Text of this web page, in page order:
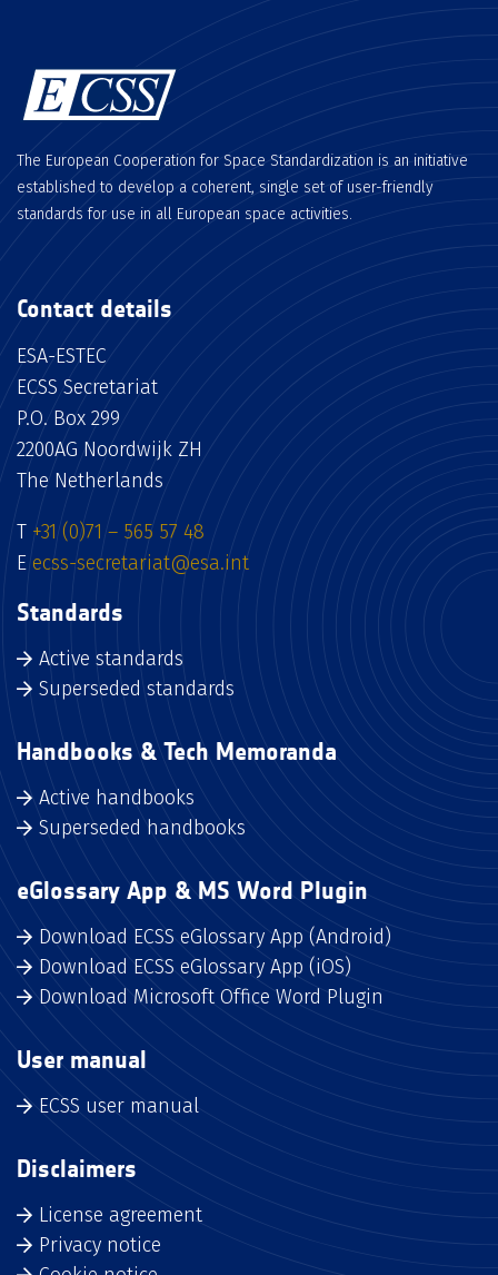
The European Cooperation for Space Standardization is an initiative
established to develop a coherent, single set of user-friendly
standards for use in all European space activities.
Contact details
ESA-ESTEC
ECSS Secretariat
P.O. Box 299
2200AG Noordwijk ZH
The Netherlands
T +31 (0)71 – 565 57 48
E ecss-secretariat@esa.int
Standards
Active standards
Superseded standards
Handbooks & Tech Memoranda
Active handbooks
Superseded handbooks
eGlossary App & MS Word Plugin
Download ECSS eGlossary App (Android)
Download ECSS eGlossary App (iOS)
Download Microsoft Office Word Plugin
User manual
ECSS user manual
Disclaimers
License agreement
Privacy notice